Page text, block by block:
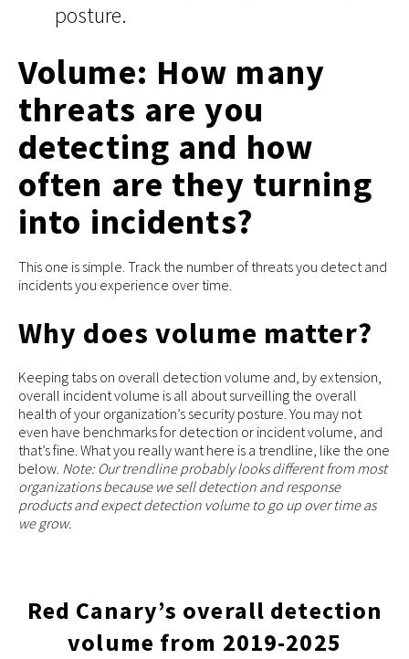
posture.
Volume: How many
threats are you
detecting and how
often are they turning
into incidents?
This one is simple. Track the number of threats you detect and
incidents you experience over time.
Why does volume matter?
Keeping tabs on overall detection volume and, by extension,
overall incident volume is all about surveilling the overall
health of your organization’s security posture. You may not
even have benchmarks for detection or incident volume, and
that’s fine. What you really want here is a trendline, like the one
below. Note: Our trendline probably looks different from most
organizations because we sell detection and response
products and expect detection volume to go up over time as
we grow.
Red Canary’s overall detection
volume from 2019-2025